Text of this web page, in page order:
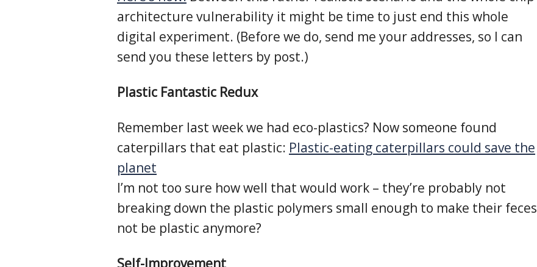
architecture vulnerability it might be time to just end this whole
digital experiment. (Before we do, send me your addresses, so I can
send you these letters by post.)
Plastic Fantastic Redux
Remember last week we had eco-plastics? Now someone found
caterpillars that eat plastic: Plastic-eating caterpillars could save the
planet
I’m not too sure how well that would work – they’re probably not
breaking down the plastic polymers small enough to make their feces
not be plastic anymore?
Self-Improvement